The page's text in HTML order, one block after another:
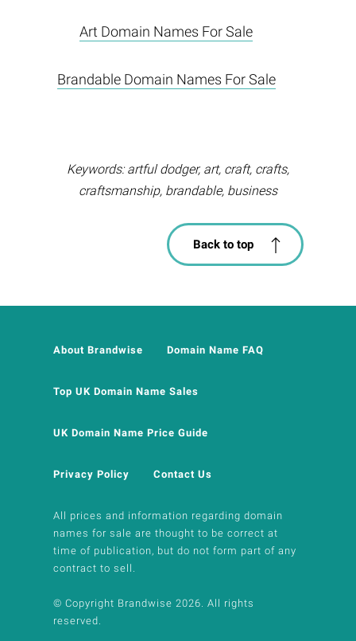
Art Domain Names For Sale
Brandable Domain Names For Sale
Keywords: artful dodger, art, craft, crafts,
craftsmanship, brandable, business
Back to top
About Brandwise Domain Name FAQ
Top UK Domain Name Sales
UK Domain Name Price Guide
Privacy Policy Contact Us
All prices and information regarding domain
names for sale are thought to be correct at
time of publication, but do not form part of any
contract to sell.
© Copyright Brandwise 2026. All rights
reserved.